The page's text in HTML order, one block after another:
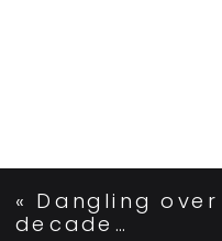
« Dangling
decade…